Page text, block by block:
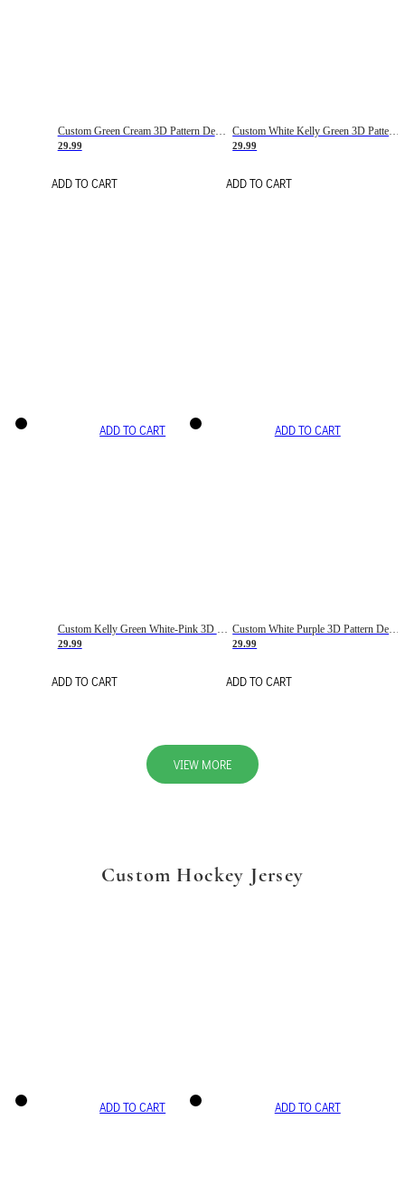
Custom Green Cream 3D Pattern Design Gradient Square Shapes Authentic Baseball Jersey
29.99
ADD TO CART
Custom White Kelly Green 3D Pattern Design Gradient Square Shapes Authentic Baseball Jersey
29.99
ADD TO CART
ADD TO CART
29.99
ADD TO CART
ADD TO CART
29.99
ADD TO CART
VIEW MORE
Custom Hockey Jersey
ADD TO CART ADD TO CART